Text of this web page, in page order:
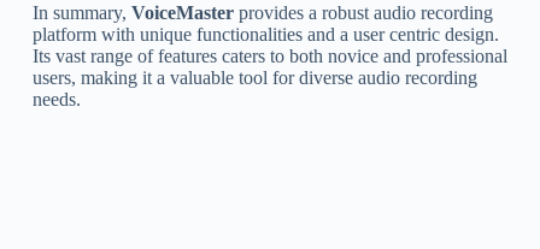
In summary, VoiceMasterprovides a robust audio recording
platform with unique functionalities and a user centric design.
Its vast range of features caters to both novice and professional
users, making it a valuable tool for diverse audio recording
needs.